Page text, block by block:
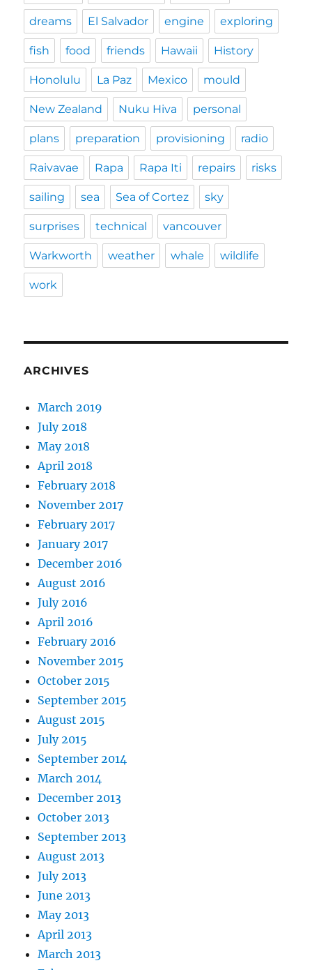
dreams El Salvador engine exploring
fish food friends Hawaii History
Honolulu La Paz Mexico mould
New Zealand Nuku Hiva personal
plans preparation provisioning radio
Raivavae Rapa Rapa Iti repairs risks
sailing sea Sea of Cortez sky
surprises technical vancouver
Warkworth weather whale wildlife
work
ARCHIVES
March 2019
July 2018
May 2018
April 2018
February 2018
November 2017
February 2017
January 2017
December 2016
August 2016
July 2016
April 2016
February 2016
November 2015
October 2015
September 2015
August 2015
July 2015
September 2014
March 2014
December 2013
October 2013
September 2013
August 2013
July 2013
June 2013
May 2013
April 2013
March 2013